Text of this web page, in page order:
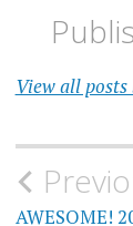
View all
Post
AWESOME!